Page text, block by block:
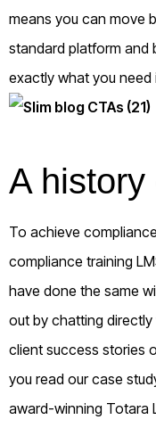
means you can move
standard platform and
exactly what you
A
To achieve
compliance training
have done the same
out by chatting
client success stories
you read our case
award-winning Totara